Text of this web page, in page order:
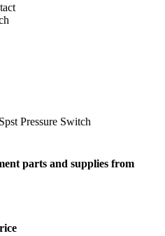
Pressure Switch
parts and supplies from